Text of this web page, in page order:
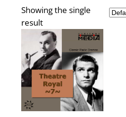
Showing the single
result